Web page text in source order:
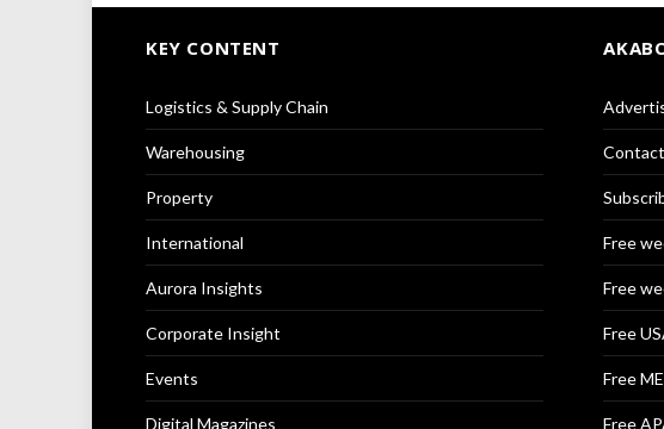
KEY CONTENT
Logistics & Supply Chain
Warehousing
Property
International
Aurora Insights
Corporate Insight
Events
Digital Magazines
Free
Free
Free
Free
Free